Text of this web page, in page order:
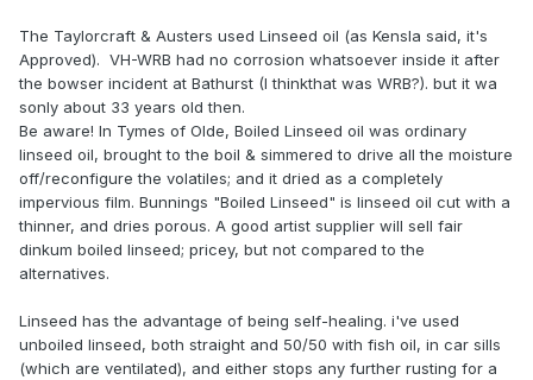
The Taylorcraft & Austers used Linseed oil (as Kensla said, it's
Approved). VH-WRB had no corrosion whatsoever inside it after
the bowser incident at Bathurst (I thinkthat was WRB?). but it wa
sonly about 33 years old then.
Be aware! In Tymes of Olde, Boiled Linseed oil was ordinary
linseed oil, brought to the boil & simmered to drive all the moisture
off/reconfigure the volatiles; and it dried as a completely
impervious film. Bunnings "Boiled Linseed" is linseed oil cut with a
thinner, and dries porous. A good artist supplier will sell fair
dinkum boiled linseed; pricey, but not compared to the
alternatives.
Linseed has the advantage of being self-healing. i've used
unboiled linseed, both straight and 50/50 with fish oil, in car sills
(which are ventilated), and either stops any further rusting for a